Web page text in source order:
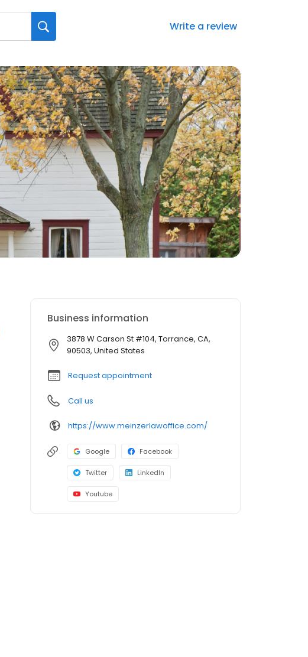
Write a review
Business information
3878 W Carson St #104, Torrance, CA,
90503, United States
Request appointment
Call us
https://www.meinzerlawoffice.com/
Google Facebook
Twitter LinkedIn
Youtube